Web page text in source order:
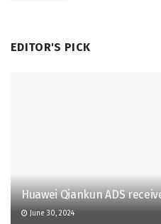
EDITOR'S PICK
Huawei Qiankun ADS
June 30, 2024